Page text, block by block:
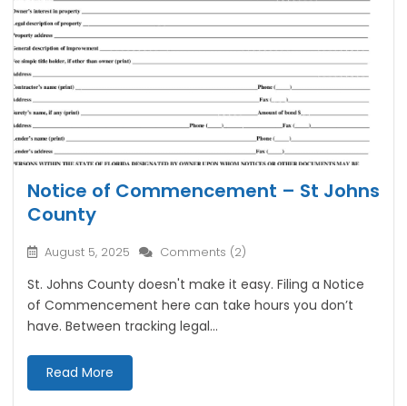
Notice of Commencement – St Johns
County
August 5, 2025 Comments (2)
St. Johns County doesn't make it easy. Filing a Notice
of Commencement here can take hours you don’t
have. Between tracking legal...
Read More